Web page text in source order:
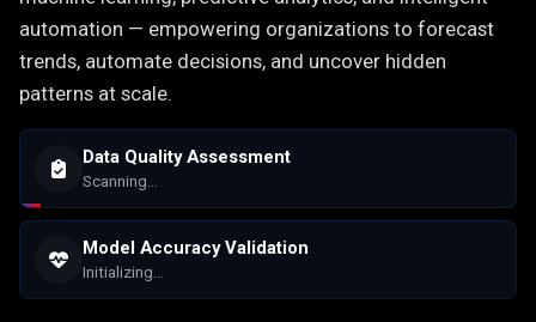
Technology
automation — empowering organizations to forecast
trends, automate decisions, and uncover hidden
patterns at scale.
Data Quality Assessment
Scanning...
Model Accuracy Validation
Initializing...